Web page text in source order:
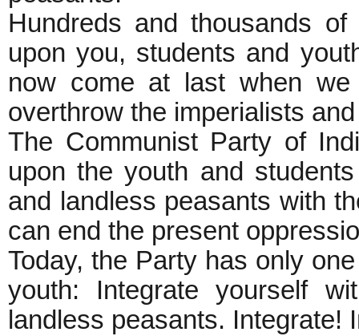
Hundreds and thousands
upon you, students and
now come at last when
overthrow the imperialists
The Communist Party of
upon the youth and
and landless peasants with
can end the present
Today, the Party has only
youth: Integrate yourself
landless peasants. Integrate!